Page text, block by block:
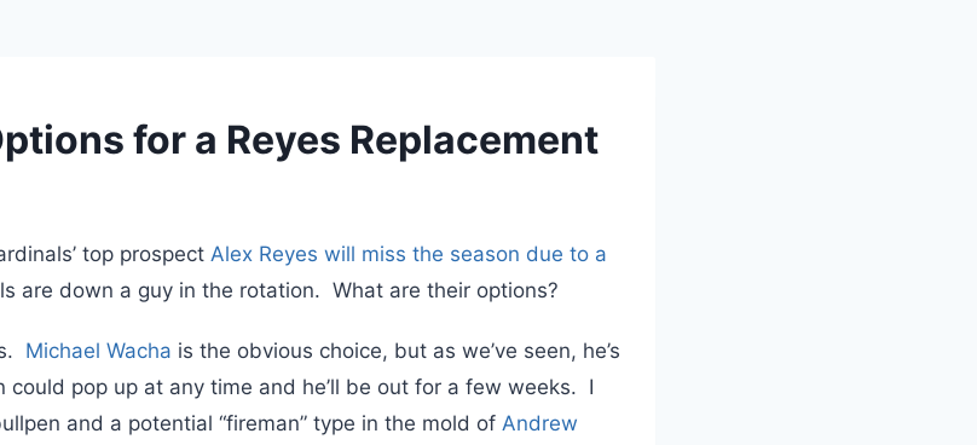
for a Reyes Replacement
top prospect Alex Reyes will miss the season due to a
are down a guy in the rotation. What are their options?
Michael Wacha is the obvious choice, but as we’ve seen, he’s
pop up at any time and he’ll be out for a few weeks. I
and a potential “fireman” type in the mold of Andrew